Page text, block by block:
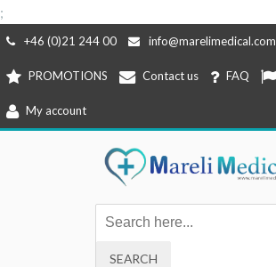
;
Skip
content
+46 (0)21 244 00 info@marelimedical.com
PROMOTIONS Contact us FAQ
My account